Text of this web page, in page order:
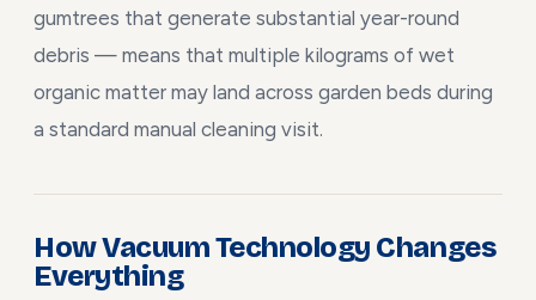
gumtrees that generate substantial year-round
debris — means that multiple kilograms of wet
organic matter may land across garden beds during
a standard manual cleaning visit.
How Vacuum Technology Changes
Everything